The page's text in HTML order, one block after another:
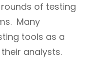
of testing
Many
tools as a
analysts.